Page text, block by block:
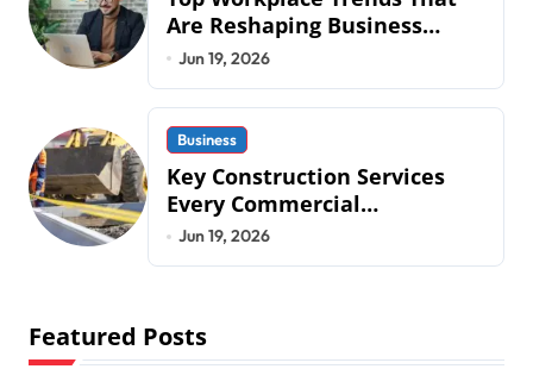
Are Reshaping Business
Operations in 2026
Jun 19, 2026
Business
Key Construction Services
Every Commercial
Development Requires
Jun 19, 2026
Featured Posts